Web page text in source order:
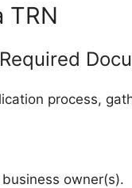
TRN
process,
owner(s).